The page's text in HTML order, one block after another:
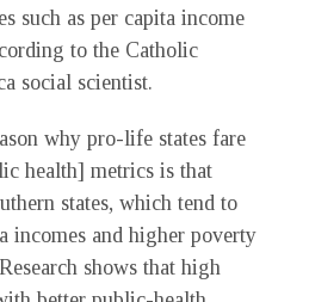
such as per capita income
to the Catholic
social scientist.
why pro-life states fare
health] metrics is that
states, which tend to
incomes and higher poverty
shows that high